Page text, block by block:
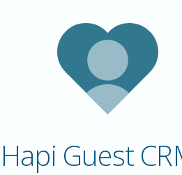
Hapi Guest